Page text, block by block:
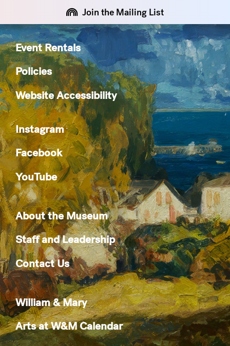
Join the Mailing List
Event Rentals
Policies
Website Accessibility
Instagram
Facebook
YouTube
About the Museum
Staff and Leadership
Contact Us
William & Mary
Arts at W&M Calendar